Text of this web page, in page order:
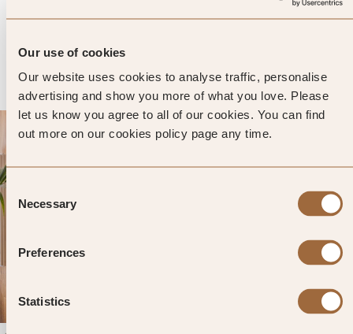
Our use of cookies
Our website uses cookies to analyse traffic, personalise
advertising and show you more of what you love. Please
let us know you agree to all of our cookies. You can find
out more on our cookies policy page any time.
Consent
Selection
Necessary
Preferences
Statistics
505 reviews